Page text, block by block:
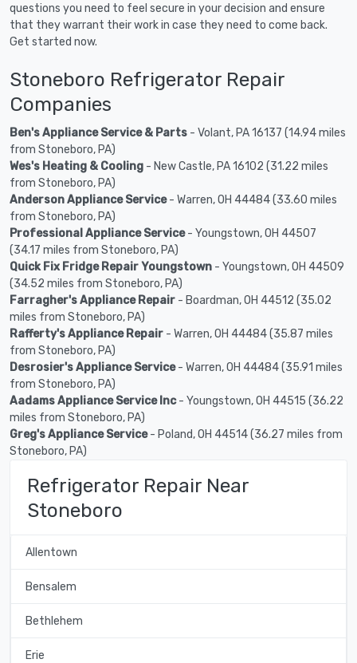
questions you need to feel secure in your decision and ensure
that they warrant their work in case they need to come back.
Get started now.
Stoneboro Refrigerator Repair
Companies
Ben's Appliance Service & Parts - Volant, PA 16137 (14.94 miles
from Stoneboro, PA)
Wes's Heating & Cooling - New Castle, PA 16102 (31.22 miles
from Stoneboro, PA)
Anderson Appliance Service- Warren, OH 44484 (33.60 miles
from Stoneboro, PA)
Professional Appliance Service- Youngstown, OH 44507
(34.17 miles from Stoneboro, PA)
Quick Fix Fridge Repair Youngstown - Youngstown, OH 44509
(34.52 miles from Stoneboro, PA)
Farragher's Appliance Repair - Boardman, OH 44512 (35.02
miles from Stoneboro, PA)
Rafferty's Appliance Repair - Warren, OH 44484 (35.87 miles
from Stoneboro, PA)
Desrosier's Appliance Service- Warren, OH 44484 (35.91 miles
from Stoneboro, PA)
Aadams Appliance Service Inc- Youngstown, OH 44515 (36.22
miles from Stoneboro, PA)
Greg's Appliance Service- Poland, OH 44514 (36.27 miles from
Stoneboro, PA)
Refrigerator Repair Near
Stoneboro
Allentown
Bensalem
Bethlehem
Erie